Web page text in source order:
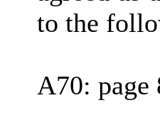
to the
A70: page